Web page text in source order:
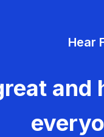
Hear
and